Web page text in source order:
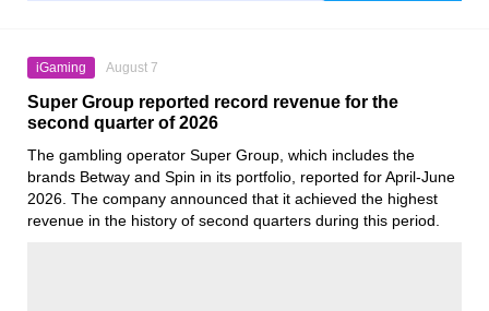
iGaming August 7
Super Group reported record revenue for the
second quarter of 2026
The gambling operator Super Group, which includes the
brands Betway and Spin in its portfolio, reported for April-June
2026. The company announced that it achieved the highest
revenue in the history of second quarters during this period.